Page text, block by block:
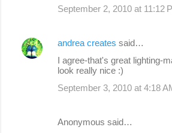
September 2, 2010 at 11:12
andrea creates said…
I agree-that's great lighting-
look really nice :)
September 3, 2010 at 4:18
Anonymous said…